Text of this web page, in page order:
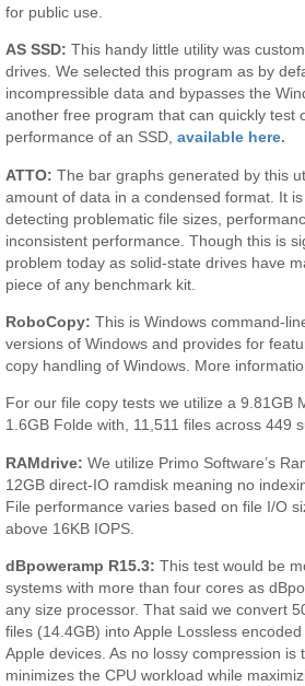
for public use.
AS SSD: This handy little utility was
drives. We selected this program as by
incompressible data and bypasses the
another free program that can quickly test
performance of an SSD,available here.
ATTO: The bar graphs generated by this
amount of data in a condensed format. It
detecting problematic file sizes,
inconsistent performance. Though this is
problem today as solid-state drives have
piece of any benchmark kit.
RoboCopy: This is Windows command-
versions of Windows and provides for
copy handling of Windows. More
For our file copy tests we utilize a 9.81GB
1.6GB Folde with, 11,511 files across 449
RAMdrive: We utilize Primo Software’s
12GB direct-IO ramdisk meaning no
File performance varies based on file I/O
above 16KB IOPS.
dBpoweramp R15.3: This test would be
systems with more than four cores as
any size processor. That said we convert
files (14.4GB) into Apple Lossless
Apple devices. As no lossy compression is
minimizes the CPU workload while